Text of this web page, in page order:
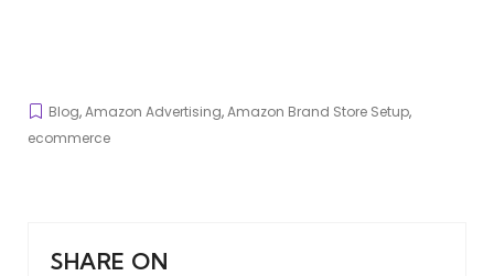
Blog,Amazon Advertising,Amazon Brand Store Setup,
ecommerce
SHARE ON